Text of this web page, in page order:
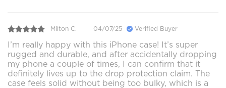
Milton C. 04/07/25 Verified Buyer
I’m really happy with this iPhone case! It’s super
rugged and durable, and after accidentally dropping
my phone a couple of times, I can confirm that it
definitely lives up to the drop protection claim. The
case feels solid without being too bulky, which is a